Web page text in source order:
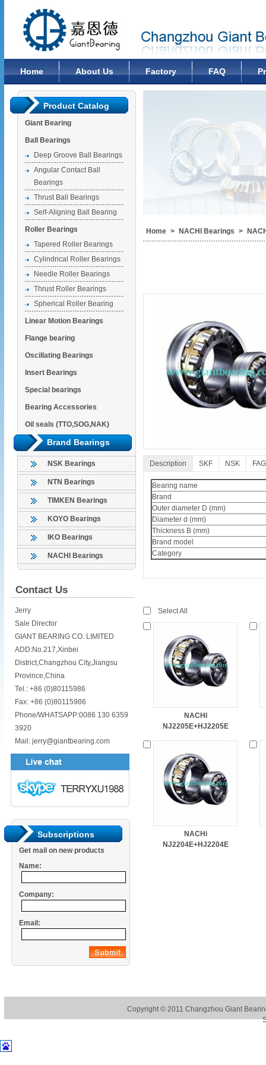
Home About Us Factory FAQ
Product Catalog
Giant Bearing
Ball Bearings
Deep Groove Ball Bearings
Angular Contact Ball
Bearings
Thrust Ball Bearings
Self-Aligning Ball Bearing
Roller Bearings
Tapered Roller Bearings
Cylindrical Roller Bearings
Needle Roller Bearings
Thrust Roller Bearings
Spherical Roller Bearing
Linear Motion Bearings
Flange bearing
Oscillating Bearings
Insert Bearings
Special bearings
Bearing Accessories
Oil seals (TTO,SOG,NAK)
Brand Bearings
NSK Bearings
NTN Bearings
TIMKEN Bearings
KOYO Bearings
IKO Bearings
NACHI Bearings
Contact Us
Jerry
Sale Director
GIANT BEARING CO. LIMITED
ADD:No.217,Xinbei
District,Changzhou City,Jiangsu
Province,China
Tel.: +86 (0)80115986
Fax: +86 (0)80115986
Phone/WHATSAPP:0086 130 6359
3920
Mail: jerry@giantbearing.com
Subscriptions
Get mail on new products
Name:
Company:
Email:
Home > NACHI Bearings >
Description SKF NSK FAG
Bearing name
Brand
Outer diameter D (mm)
Diameter d (mm)
Thickness B (mm)
Brand model
Category
Select All
NACHI
NJ2205E+HJ2205E
NACHi
NJ2204E+HJ2204E
Copyright © 2011 Changzhou Giant